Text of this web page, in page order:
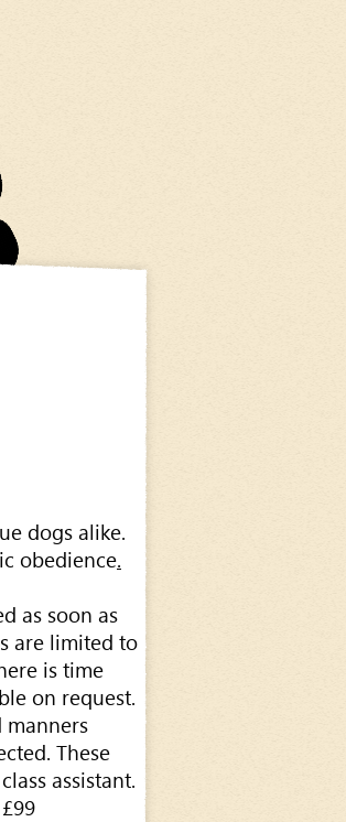
dogs alike.
obedience.
as soon as
are limited to
is time
on request.
manners
These
assistant.